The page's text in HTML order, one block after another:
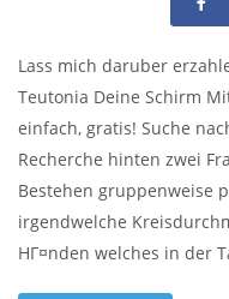
Lass mich daruber
Teutonia Deine Schirm
einfach, gratis! Suche
Recherche hinten zwei
Bestehen gruppenweise
irgendwelche
HГ¤nden welches in der